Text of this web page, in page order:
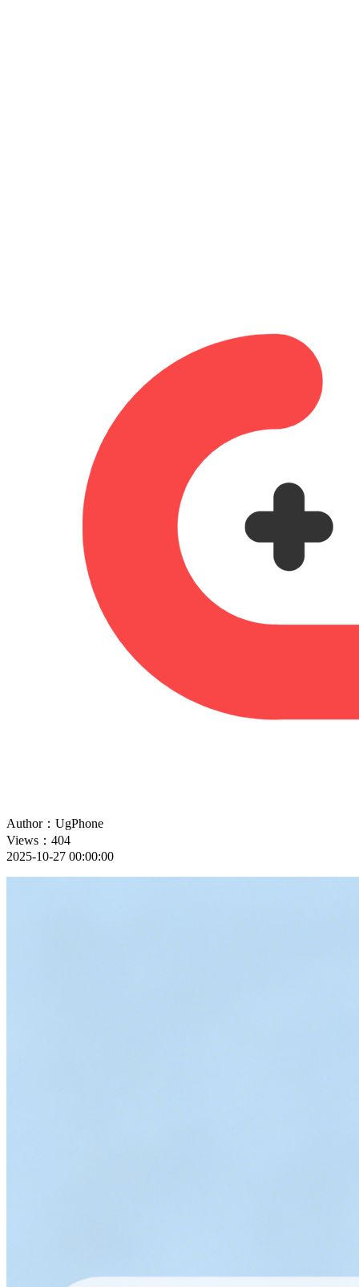
Author：UgPhone
Views：404
2025-10-27 00:00:00